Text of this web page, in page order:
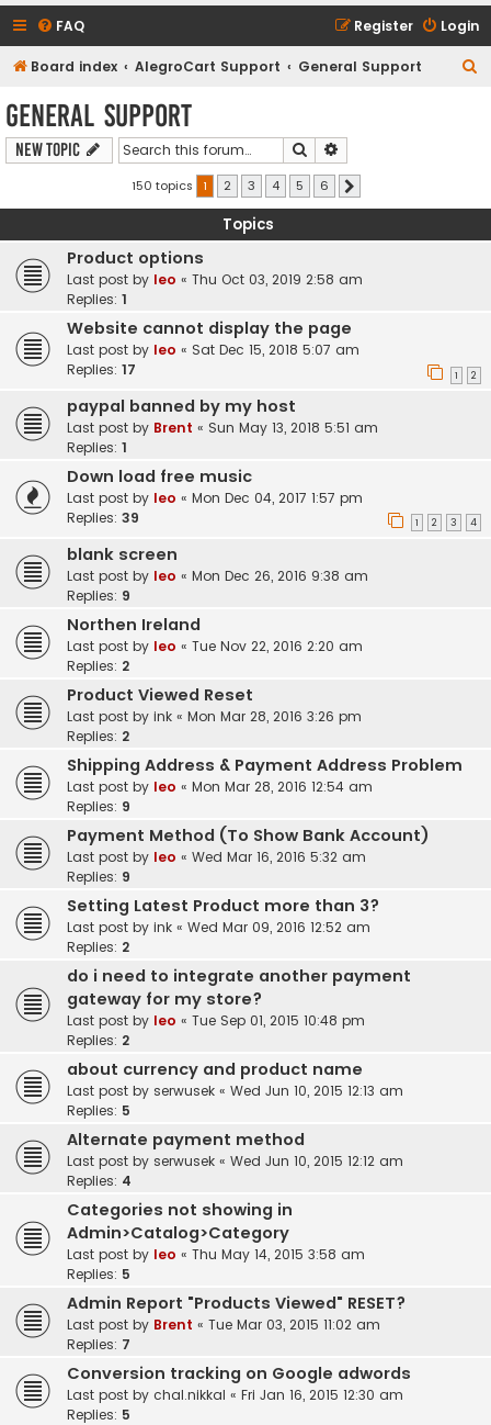
FAQ Login
Register
Board index AlegroCart Support General Support
h
General Support
New Topic Search
150 topics 1 2 3 4 5 6
Topics
Product options
Last post by leo « Thu Oct 03, 2019 2:58 am
Replies: 1
Website cannot display the page
Last post by leo « Sat Dec 15, 2018 5:07 am
Replies: 17 1 2
paypal banned by my host
Last post by Brent « Sun May 13, 2018 5:51 am
Replies: 1
Down load free music
Last post by leo « Mon Dec 04, 2017 1:57 pm
Replies: 39 1 2 3 4
blank screen
Last post by leo « Mon Dec 26, 2016 9:38 am
Replies: 9
Northen Ireland
Last post by leo « Tue Nov 22, 2016 2:20 am
Replies: 2
Product Viewed Reset
Last post by ink « Mon Mar 28, 2016 3:26 pm
Replies: 2
Shipping Address & Payment Address Problem
Last post by leo « Mon Mar 28, 2016 12:54 am
Replies: 9
Payment Method (To Show Bank Account)
Last post by leo « Wed Mar 16, 2016 5:32 am
Replies: 9
Setting Latest Product more than 3?
Last post by ink « Wed Mar 09, 2016 12:52 am
Replies: 2
do i need to integrate another payment
gateway for my store?
Last post by leo « Tue Sep 01, 2015 10:48 pm
Replies: 2
about currency and product name
Last post by serwusek « Wed Jun 10, 2015 12:13 am
Replies: 5
Alternate payment method
Last post by serwusek « Wed Jun 10, 2015 12:12 am
Replies: 4
Categories not showing in
Admin>Catalog>Category
Last post by leo « Thu May 14, 2015 3:58 am
Replies: 5
Admin Report "Products Viewed" RESET?
Last post by Brent « Tue Mar 03, 2015 11:02 am
Replies: 7
Conversion tracking on Google adwords
Last post by chal.nikkal « Fri Jan 16, 2015 12:30 am
Replies: 5